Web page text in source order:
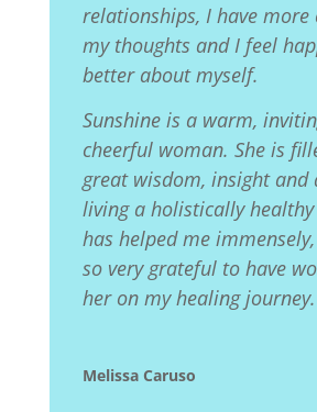
relationships, I have
my thoughts and I feel
better about myself.
Sunshine is a warm,
cheerful woman. She is
great wisdom, insight and
living a holistically healthy
has helped me
so very grateful to have
her on my healing journey.
Melissa Caruso